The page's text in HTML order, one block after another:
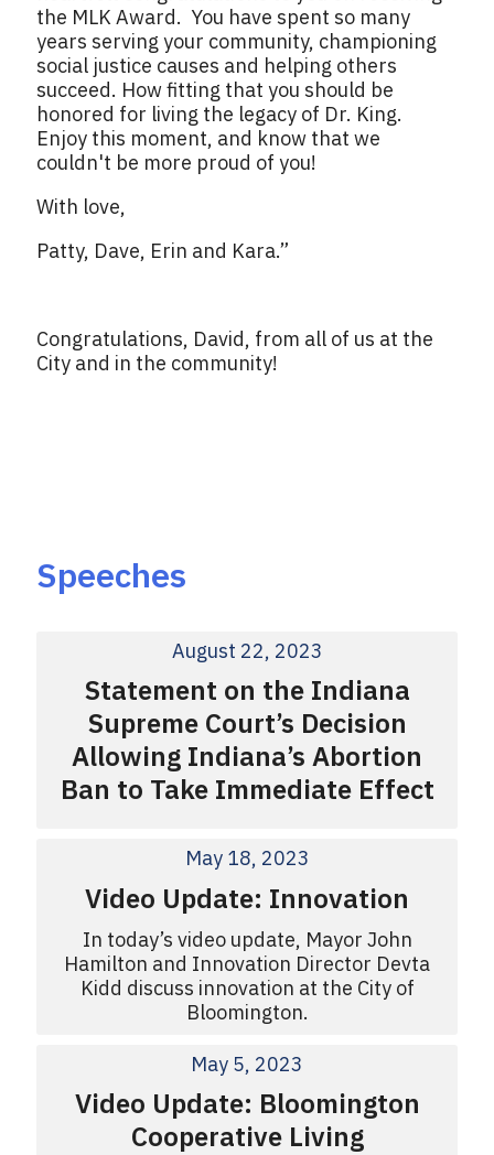
the MLK Award. You have spent so many
years serving your community, championing
social justice causes and helping others
succeed. How fitting that you should be
honored for living the legacy of Dr. King.
Enjoy this moment, and know that we
couldn't be more proud of you!
With love,
Patty, Dave, Erin and Kara.”
Congratulations, David, from all of us at the
City and in the community!
Speeches
August 22, 2023
Statement on the Indiana
Supreme Court’s Decision
Allowing Indiana’s Abortion
Ban to Take Immediate Effect
May 18, 2023
Video Update: Innovation
In today’s video update, Mayor John
Hamilton and Innovation Director Devta
Kidd discuss innovation at the City of
Bloomington.
May 5, 2023
Video Update: Bloomington
Cooperative Living